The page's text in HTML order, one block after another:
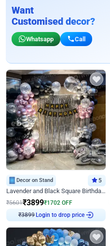
Want
Customised decor?
Whatsapp Call
Decor on Stand 5
Lavender and Black Square Birthday Decor
₹5601₹3899₹1702 OFF
₹3899 Login to drop price